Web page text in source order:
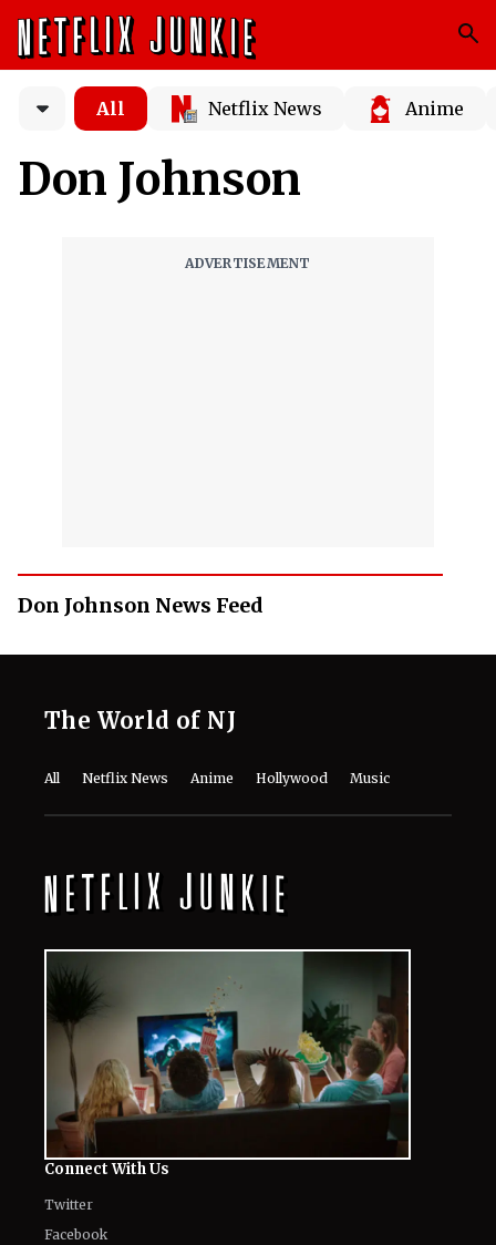
All Netflix News Anime
Don Johnson
Don Johnson News Feed
The World of NJ
All Netflix News Anime Hollywood Music
Connect With Us
Twitter
Facebook